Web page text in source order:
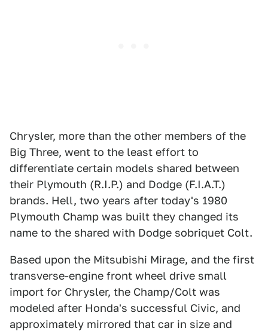
Chrysler, more than the other members of the
Big Three, went to the least effort to
differentiate certain models shared between
their Plymouth (R.I.P.) and Dodge (F.I.A.T.)
brands. Hell, two years after today's 1980
Plymouth Champ was built they changed its
name to the shared with Dodge sobriquet Colt.
Based upon the Mitsubishi Mirage, and the first
transverse-engine front wheel drive small
import for Chrysler, the Champ/Colt was
modeled after Honda's successful Civic, and
approximately mirrored that car in size and